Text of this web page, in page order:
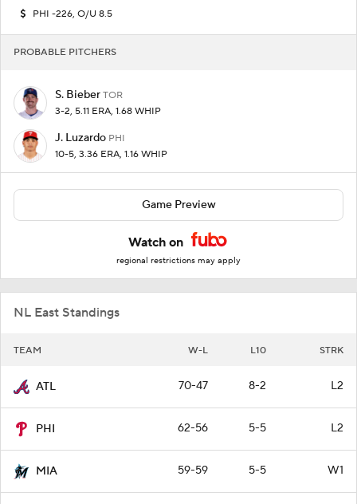
PHI -226, O/U 8.5
PROBABLE PITCHERS
S. Bieber TOR
3-2, 5.11 ERA, 1.68 WHIP
J. Luzardo PHI
10-5, 3.36 ERA, 1.16 WHIP
Game Preview
Watch on
regional restrictions may apply
NL East Standings
TEAM W-L L10 STRK
ATL 70-47 8-2 L2
PHI 62-56 5-5 L2
MIA 59-59 5-5 W1